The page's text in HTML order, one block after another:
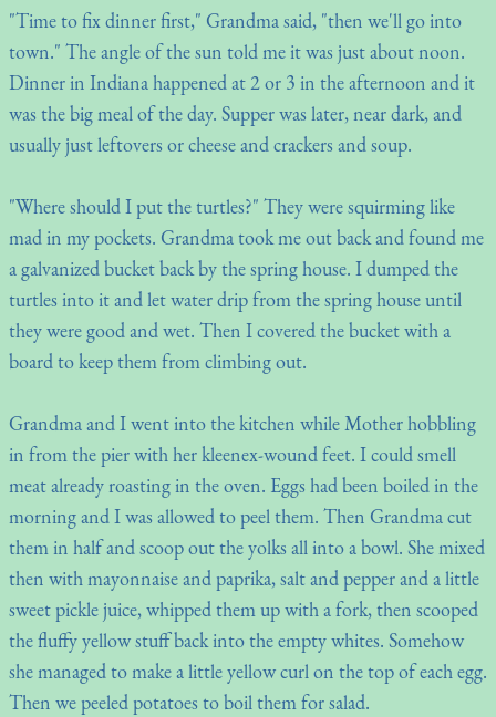
"Time to fix dinner first," Grandma said, "then we'll go into
town." The angle of the sun told me it was just about noon.
Dinner in Indiana happened at 2 or 3 in the afternoon and it
was the big meal of the day. Supper was later, near dark, and
usually just leftovers or cheese and crackers and soup.
"Where should I put the turtles?" They were squirming like
mad in my pockets. Grandma took me out back and found me
a galvanized bucket back by the spring house. I dumped the
turtles into it and let water drip from the spring house until
they were good and wet. Then I covered the bucket with a
board to keep them from climbing out.
Grandma and I went into the kitchen while Mother hobbling
in from the pier with her kleenex-wound feet. I could smell
meat already roasting in the oven. Eggs had been boiled in the
morning and I was allowed to peel them. Then Grandma cut
them in half and scoop out the yolks all into a bowl. She mixed
then with mayonnaise and paprika, salt and pepper and a little
sweet pickle juice, whipped them up with a fork, then scooped
the fluffy yellow stuff back into the empty whites. Somehow
she managed to make a little yellow curl on the top of each egg.
Then we peeled potatoes to boil them for salad.